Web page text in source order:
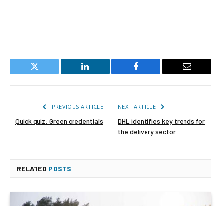
Twitter LinkedIn Facebook Email
PREVIOUS ARTICLE
Quick quiz: Green credentials
NEXT ARTICLE
DHL identifies key trends for
the delivery sector
RELATED POSTS